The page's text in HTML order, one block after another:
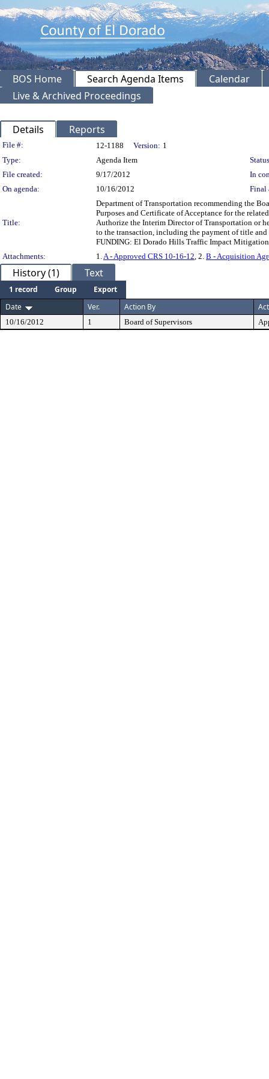
BOS Home Search Agenda Items
Calendar
Live & Archived Proceedings
Details Reports
Legislation Details
File #: 12-1188 Version: 1
Type:
Agenda Item
File created:
9/17/2012
In
On agenda:
10/16/2012 Final
Title:
Department of Transportation recommending the
Purposes and Certificate of Acceptance for the
Authorize the Interim Director of Transportation or
to the transaction, including the payment of title and
FUNDING: El Dorado Hills Traffic Impact Mitigation
Attachments:
1. A - Approved CRS 10-16-12 , 2. B - Acquisition
History (1) Text
1 record Group
Export
Date
Ver. Action By
10/16/2012 1 Board of Supervisors